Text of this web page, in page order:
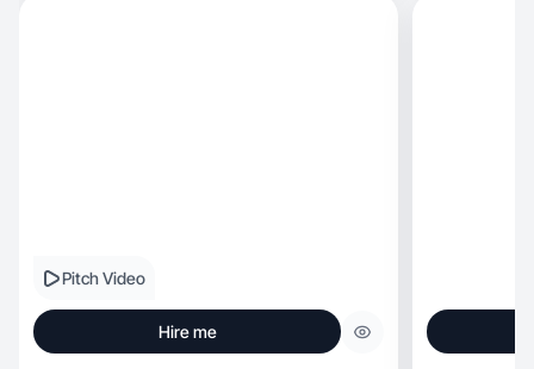
Pitch Video
Hire me